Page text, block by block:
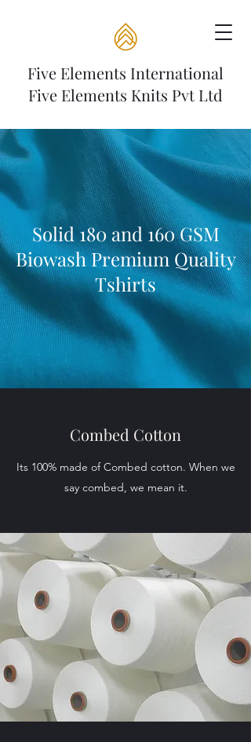
Five Elements International
Five Elements Knits Pvt Ltd
Solid 180 and 160 GSM
Biowash Premium Quality
Tshirts
Combed Cotton
Its 100% made of Combed cotton. When we
say combed, we mean it.